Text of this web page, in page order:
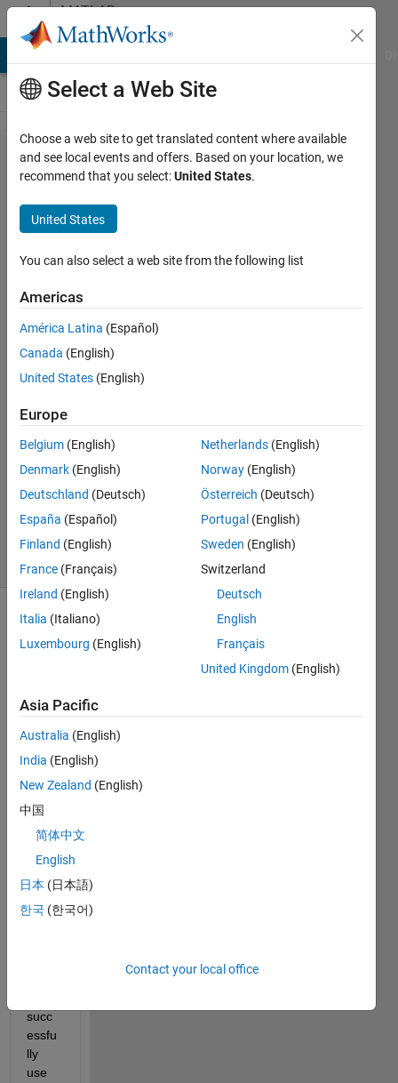
Skip to contentMATLAB
Answers
Anisotropic
diffusion
for a
fingerprint
image:
resolution
issues.
Ghosh
2022
1 Answer
Answer
Updated
25 Jun 2023
11 Views
(30 days)
Show older
comments
finger2.gif
finger2_after.gif
Hello,
been
trying
to
succ
essfu
lly
use
Select a Web Site
Choose a web site to get translated content where available
and see local events and offers. Based on your location, we
recommend that you select:United States.
United States
You can also select a web site from the following list
Americas
América Latina (Español)
Canada (English)
United States (English)
Europe
Belgium (English)
Denmark (English)
Deutschland (Deutsch)
España (Español)
Finland (English)
France (Français)
Ireland (English)
Italia (Italiano)
Luxembourg (English)
Netherlands (English)
Norway (English)
Österreich (Deutsch)
Portugal (English)
Sweden (English)
Switzerland
Deutsch
English
Français
United Kingdom (English)
Asia Pacific
Australia (English)
India (English)
New Zealand (English)
中国
简体中文
English
日本 (日本語)
한국 (한국어)
Contact your local office